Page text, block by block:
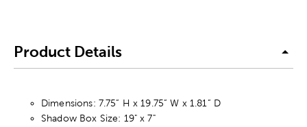
Product Details
Dimensions: 7.75” H x 19.75” W x 1.81” D
Shadow Box Size: 19" x 7"